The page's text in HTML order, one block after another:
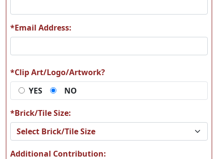
A63 A64
A65
*Email Address:
*Clip Art/Logo/Artwork?
YES
NO
*Brick/Tile Size:
Additional Contribution: